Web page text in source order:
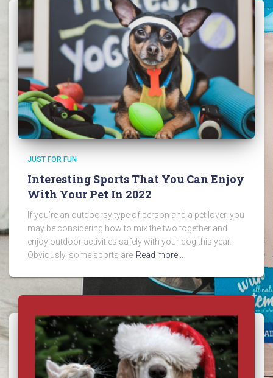
JUST FOR FUN
Interesting Sports That You Can Enjoy
With Your Pet In 2022
If you’re an outdoorsy type of person and a pet lover, you
may be considering how to mix the two together and
enjoy outdoor activities safely with your dog this year.
Obviously, some sports are Read more…